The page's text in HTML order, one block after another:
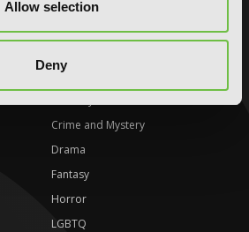
Allow selection
Deny
COMICS
Action and Adventure
Crime and Mystery
Drama
Fantasy
Horror
LGBTQ